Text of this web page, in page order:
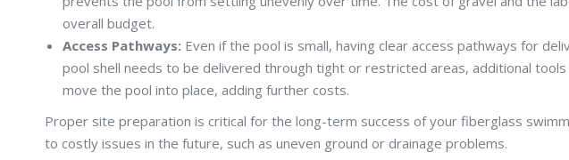
overall budget.
Access Pathways: Even if the pool is small, having clear access pathways for
pool shell needs to be delivered through tight or restricted areas, additional
move the pool into place, adding further costs.
Proper site preparation is critical for the long-term success of your fiberglass
to costly issues in the future, such as uneven ground or drainage problems.